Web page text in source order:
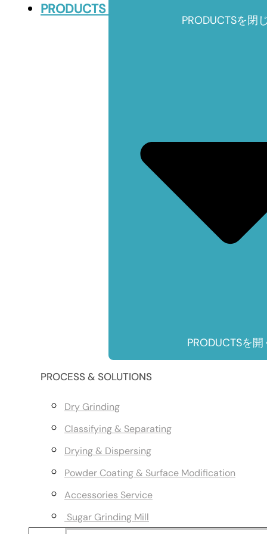
PRODUCTS
PRODUCTSを閉
PRODUCTSを開
PROCESS & SOLUTIONS
Dry Grinding
Classifying & Separating
Drying & Dispersing
Powder Coating & Surface Modification
Accessories Service
Sugar Grinding Mill